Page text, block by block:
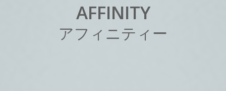
AFFINITY
アフ ィ ニテ ィ ー